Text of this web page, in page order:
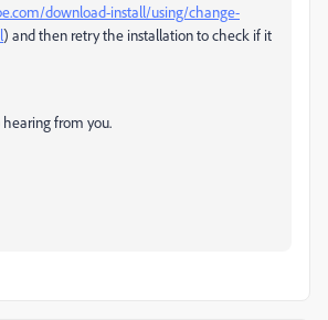
download-install/using/change-
) and then retry the installation to check if it
from you.